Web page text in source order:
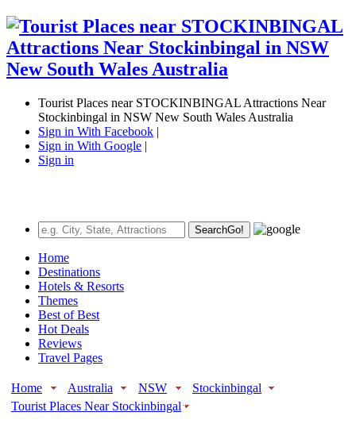
Tourist Places near STOCKINBINGAL Attractions Near
Stockinbingal in NSW New South Wales Australia
Sign in With Facebook |
Sign in With Google |
Sign in
SearchGo!
Home
Destinations
Hotels & Resorts
Themes
Best of Best
Hot Deals
Reviews
Travel Pages
Home Australia NSW
Stockinbingal
Tourist Places Near Stockinbingal